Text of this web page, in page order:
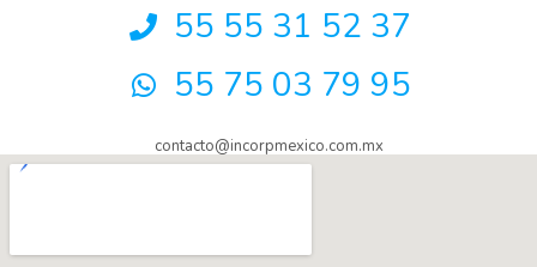
55 55 31 52 37
55 75 03 79 95
contacto@incorpmexico.com.mx